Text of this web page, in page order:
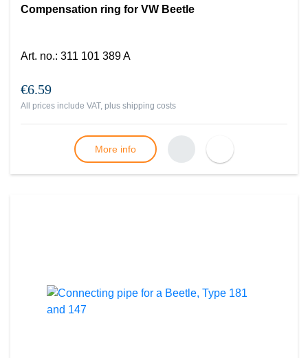
Compensation ring for VW Beetle
Art. no.: 311 101 389 A
€6.59
All prices include VAT, plus shipping costs
More info